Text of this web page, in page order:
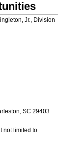
Jr., Division
SC 29403
not limited to